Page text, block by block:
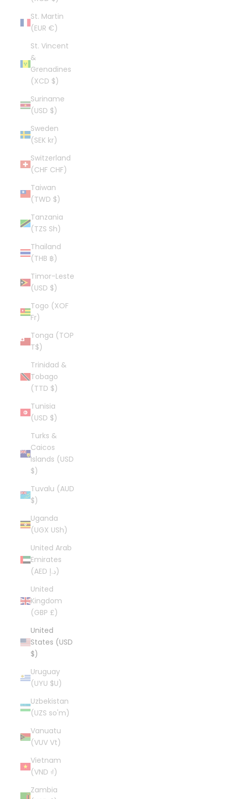
St. Martin
(EUR €)
St. Vincent
&
Grenadines
(XCD $)
Suriname
(USD $)
Sweden
(SEK kr)
Switzerland
(CHF CHF)
Taiwan
(TWD $)
Tanzania
(TZS Sh)
Thailand
(THB ฿)
Timor-Leste
(USD $)
Togo (XOF
Fr)
Tonga (TOP
T$)
Trinidad &
Tobago
(TTD $)
Tunisia
(USD $)
Turks &
Caicos
Islands (USD
$)
Tuvalu (AUD
$)
Uganda
(UGX USh)
United Arab
Emirates
(AED د.إ)
United
Kingdom
(GBP £)
United
States (USD
$)
Uruguay
(UYU $U)
Uzbekistan
(UZS so'm)
Vanuatu
(VUV Vt)
Vietnam
(VND ₫)
Zambia